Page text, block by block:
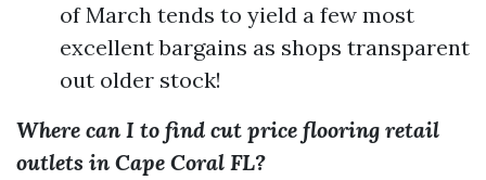
of March tends to yield a few most
excellent bargains as shops transparent
out older stock!
Where can I to find cut price flooring retail
outlets in Cape Coral FL?